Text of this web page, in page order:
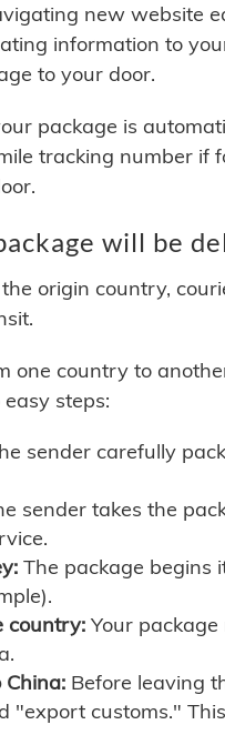
new website
information to
to your door.
package is
tracking number
will be
origin country,
one country to
steps:
sender carefully
sender takes the
The package begins
country: Your
China: Before leaving
"export customs."